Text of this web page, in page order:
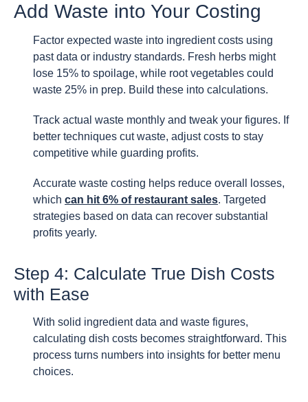
Add Waste into Your Costing
Factor expected waste into ingredient costs using
past data or industry standards. Fresh herbs might
lose 15% to spoilage, while root vegetables could
waste 25% in prep. Build these into calculations.
Track actual waste monthly and tweak your figures. If
better techniques cut waste, adjust costs to stay
competitive while guarding profits.
Accurate waste costing helps reduce overall losses,
which can hit 6% of restaurant sales. Targeted
strategies based on data can recover substantial
profits yearly.
Step 4: Calculate True Dish Costs
with Ease
With solid ingredient data and waste figures,
calculating dish costs becomes straightforward. This
process turns numbers into insights for better menu
choices.